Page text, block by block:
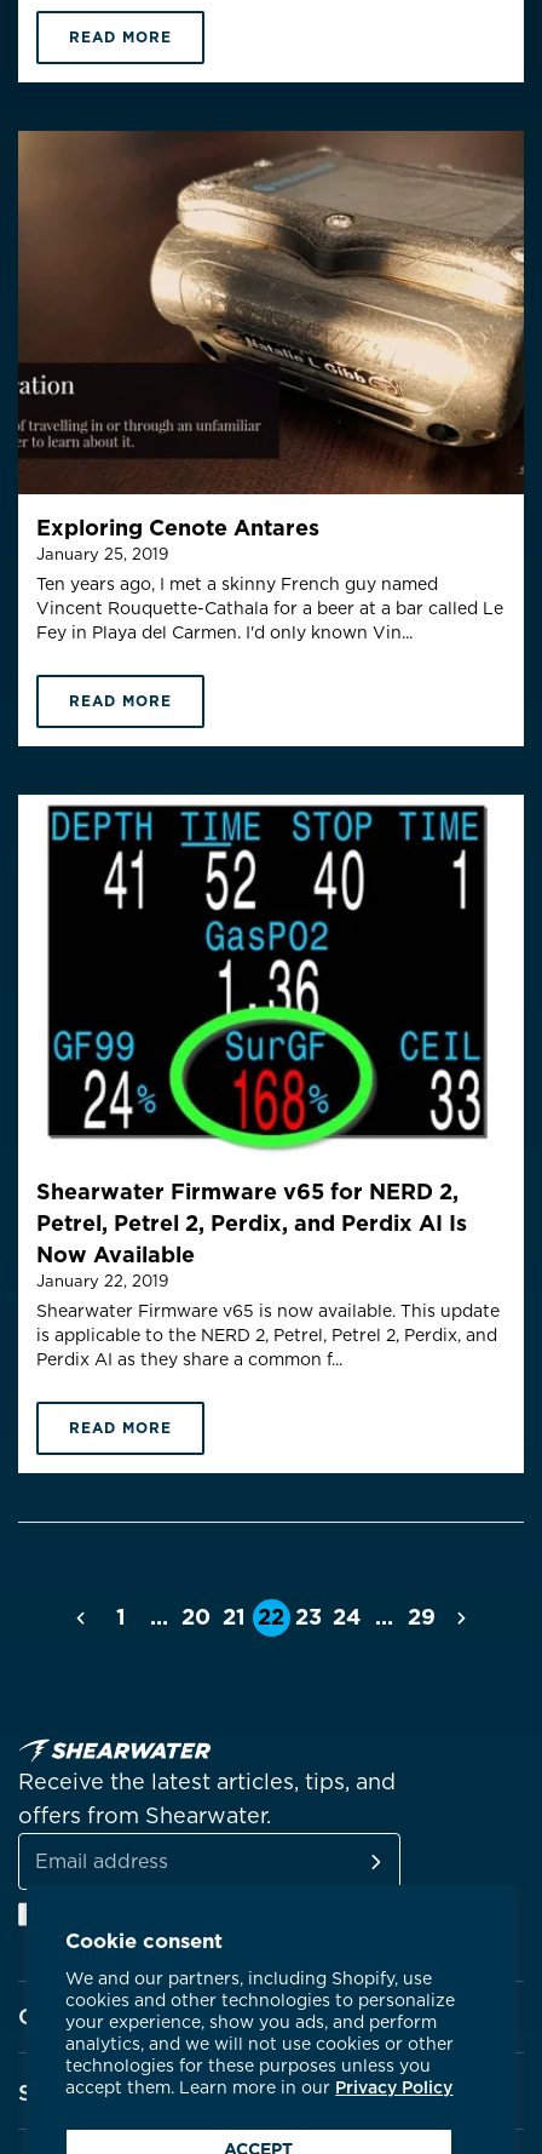
Cookie consent
We and our partners, including Shopify, use
cookies and other technologies to personalize
your experience, show you ads, and perform
analytics, and we will not use cookies or other
technologies for these purposes unless you
accept them. Learn more in our Privacy Policy
ACCEPT
READ MORE
Exploring Cenote Antares
January 25, 2019
Ten years ago, I met a skinny French guy named
Vincent Rouquette-Cathala for a beer at a bar called Le
Fey in Playa del Carmen. I'd only known Vin...
READ MORE
Shearwater Firmware v65 for NERD 2,
Petrel, Petrel 2, Perdix, and Perdix AI Is
Now Available
January 22, 2019
Shearwater Firmware v65 is now available. This update
is applicable to the NERD 2, Petrel, Petrel 2, Perdix, and
Perdix AI as they share a common f...
READ MORE
Previous
1 … 20 21 22 23 24 … 29 Next
Receive the latest articles, tips, and
offers from Shearwater.
Email
address
Company
About Shearwater
Products
Support